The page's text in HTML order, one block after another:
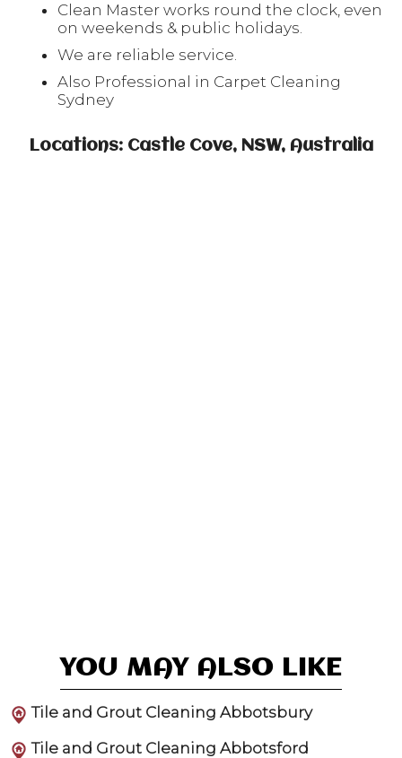
Clean Master works round the clock, even
on weekends & public holidays.
We are reliable service.
Also Professional in Carpet Cleaning
Sydney
Locations: Castle Cove, NSW, Australia
YOU MAY ALSO LIKE
Tile and Grout Cleaning Abbotsbury
Tile and Grout Cleaning Abbotsford